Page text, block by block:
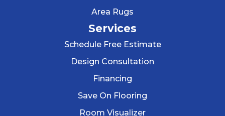
Area Rugs
Services
Schedule Free Estimate
Design Consultation
Financing
Save On Flooring
Room Visualizer